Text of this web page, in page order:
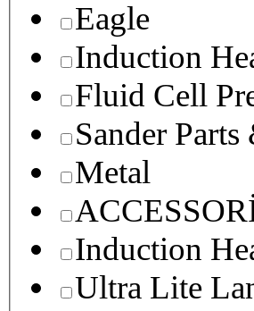
Eagle
Induction
Fluid Cell
Sander
Metal
Induction
Ultra Lite